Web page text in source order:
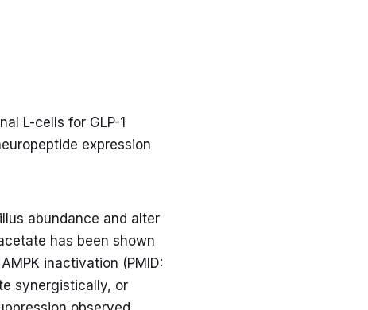
L-cells for GLP-1
expression
abundance and alter
has been shown
inactivation (PMID:
synergistically, or